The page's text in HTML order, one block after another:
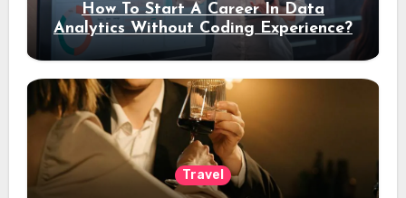
How To Start A Career In Data
Analytics Without Coding Experience?
Travel